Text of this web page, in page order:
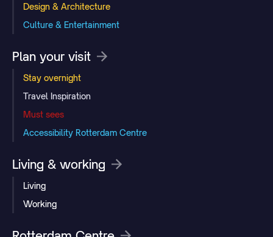
Design & Architecture
Culture & Entertainment
Plan your visit
Stay overnight
Travel Inspiration
Must sees
Accessibility Rotterdam Centre
Living & working
Living
Working